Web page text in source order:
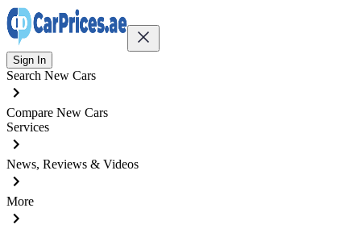
Sign In
Search New Cars
Compare New Cars
Services
News, Reviews & Videos
More